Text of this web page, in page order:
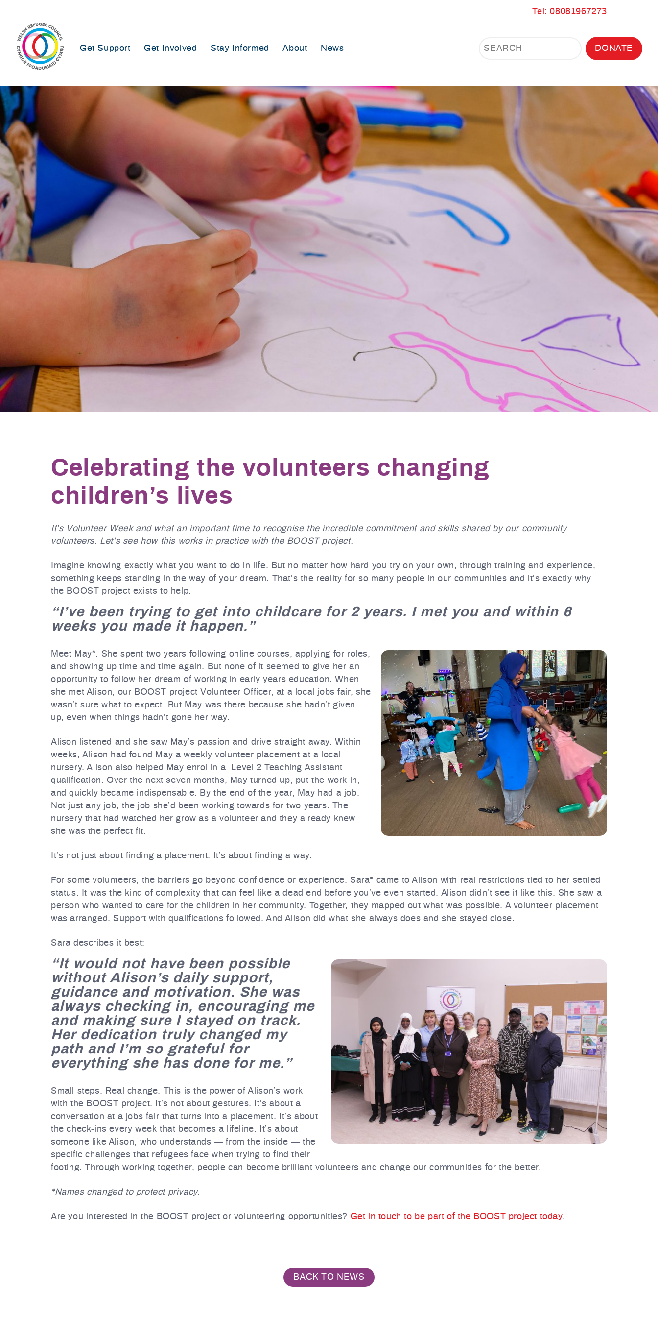
content
Tel: 08081967273
Get Support Get Involved Stay Informed About News
Search
Search
Search
DONATE
Celebrating the volunteers changing
children’s lives
It’s Volunteer Week and what an important time to recognise the incredible commitment and skills shared by our community
volunteers. Let’s see how this works in practice with the BOOST project.
Imagine knowing exactly what you want to do in life. But no matter how hard you try on your own, through training and experience,
something keeps standing in the way of your dream. That’s the reality for so many people in our communities and it’s exactly why
the BOOST project exists to help.
“I’ve been trying to get into childcare for 2 years. I met you and within 6
weeks you made it happen.”
Meet May*. She spent two years following online courses, applying for roles,
and showing up time and time again. But none of it seemed to give her an
opportunity to follow her dream of working in early years education. When
she met Alison, our BOOST project Volunteer Officer, at a local jobs fair, she
wasn’t sure what to expect. But May was there because she hadn’t given
up, even when things hadn’t gone her way.
Alison listened and she saw May’s passion and drive straight away. Within
weeks, Alison had found May a weekly volunteer placement at a local
nursery. Alison also helped May enrol in a Level 2 Teaching Assistant
qualification. Over the next seven months, May turned up, put the work in,
and quickly became indispensable. By the end of the year, May had a job.
Not just any job, the job she’d been working towards for two years. The
nursery that had watched her grow as a volunteer and they already knew
she was the perfect fit.
It’s not just about finding a placement. It’s about finding a way.
For some volunteers, the barriers go beyond confidence or experience. Sara* came to Alison with real restrictions tied to her settled
status. It was the kind of complexity that can feel like a dead end before you’ve even started. Alison didn’t see it like this. She saw a
person who wanted to care for the children in her community. Together, they mapped out what was possible. A volunteer placement
was arranged. Support with qualifications followed. And Alison did what she always does and she stayed close.
Sara describes it best:
“It would not have been possible
without Alison’s daily support,
guidance and motivation. She was
always checking in, encouraging me
and making sure I stayed on track.
Her dedication truly changed my
path and I’m so grateful for
everything she has done for me.”
Small steps. Real change. This is the power of Alison’s work
with the BOOST project. It’s not about gestures. It’s about a
conversation at a jobs fair that turns into a placement. It’s about
the check-ins every week that becomes a lifeline. It’s about
someone like Alison, who understands — from the inside — the
specific challenges that refugees face when trying to find their
footing. Through working together, people can become brilliant volunteers and change our communities for the better.
*Names changed to protect privacy.
Are you interested in the BOOST project or volunteering opportunities? Get in touch to be part of the BOOST project today.
BACK TO NEWS